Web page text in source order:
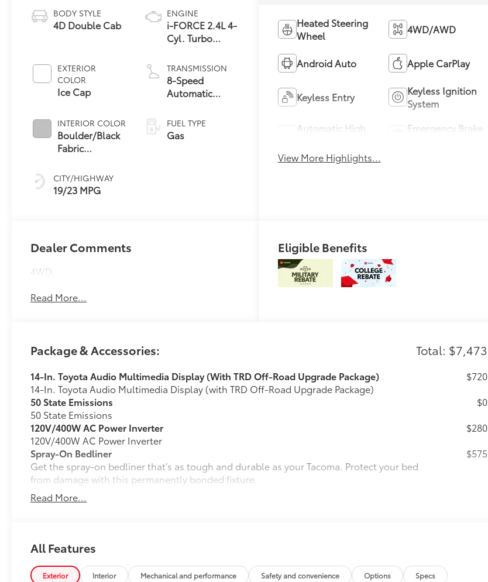
BODY STYLE
4D Double Cab
EXTERIOR
COLOR
Ice Cap
INTERIOR COLOR
Boulder/Black
Fabric
CITY/HIGHWAY
19/23 MPG
ENGINE
i-FORCE 2.4L 4-
Cyl. Turbo
TRANSMISSION
8-Speed
Automatic
FUEL TYPE
Gas
Heated Steering
Wheel
4WD/AWD
Android Auto Apple CarPlay
Keyless Entry
Keyless Ignition
System
Automatic High
Emergency Brake
View More Highlights...
Dealer Comments
4WD.
Read More...
Eligible Benefits
Package & Accessories: Total: $7,473
14-In. Toyota Audio Multimedia Display (With TRD Off-Road Upgrade Package)
14-In. Toyota Audio Multimedia Display (with TRD Off-Road Upgrade Package)
$720
50 State Emissions
50 State Emissions
$0
120V/400W AC Power Inverter
120V/400W AC Power Inverter
$280
Spray-On Bedliner
Get the spray-on bedliner that’s as tough and durable as your Tacoma. Protect your bed
from damage with this permanently bonded fixture.
• New, Toyota-exclusive softer material to keep items from sliding in the bed
• Toyota quality standards assure uniform thickness and a consistent texture
• Proprietary application method helps create a straight and crisp edge
• Fully warranted; repairs completed quickly and easily at a Toyota dealership
$575
Mudguards
Read More...
All Features
Exterior Interior Mechanical and performance Safety and convenience Options Specs